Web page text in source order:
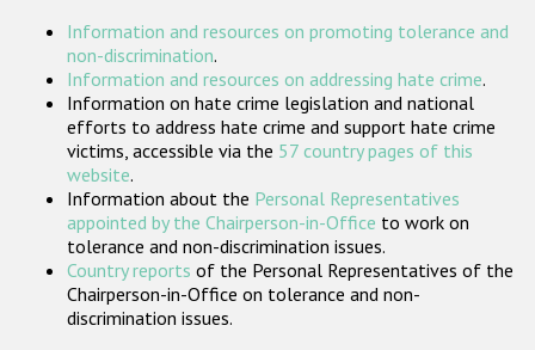
Participating States
Information and resources on promoting tolerance and
non-discrimination.
Information and resources on addressing hate crime.
Information on hate crime legislation and national
efforts to address hate crime and support hate crime
victims, accessible via the 57 country pages of this
website.
Information about the Personal Representatives
appointed by the Chairperson-in-Office to work on
tolerance and non-discrimination issues.
Country reports of the Personal Representatives of the
Chairperson-in-Office on tolerance and non-
discrimination issues.